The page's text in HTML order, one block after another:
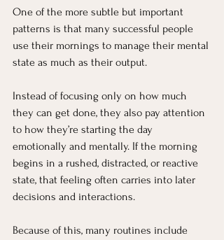
One of the more subtle but important
patterns is that many successful people
use their mornings to manage their mental
state as much as their output.
Instead of focusing only on how much
they can get done, they also pay attention
to how they’re starting the day
emotionally and mentally. If the morning
begins in a rushed, distracted, or reactive
state, that feeling often carries into later
decisions and interactions.
Because of this, many routines include